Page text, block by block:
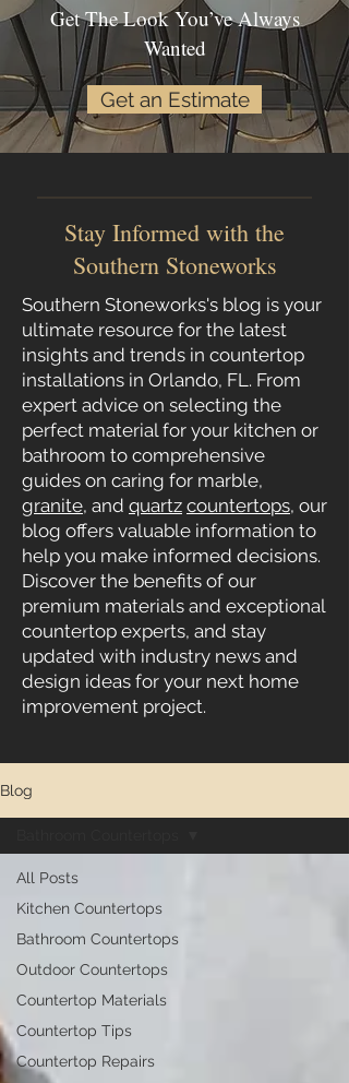
Get The Look You’ve Always
Wanted
Get an Estimate
Stay Informed with the
Southern Stoneworks
Southern Stoneworks's blog is your
ultimate resource for the latest
insights and trends in countertop
installations in Orlando, FL. From
expert advice on selecting the
perfect material for your kitchen or
bathroom to comprehensive
guides on caring for marble,
granite, and quartz countertops, our
blog offers valuable information to
help you make informed decisions.
Discover the benefits of our
premium materials and exceptional
countertop experts, and stay
updated with industry news and
design ideas for your next home
improvement project.
Blog
All Posts
Kitchen Countertops
Bathroom Countertops
Outdoor Countertops
Countertop Materials
Countertop Tips
Countertop Repairs